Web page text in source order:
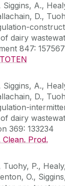
A.,
D.,
dairy
847: 157567
A.,
D.,
dairy
369: 133234
Prod.
Tuohy, P.,
O.,